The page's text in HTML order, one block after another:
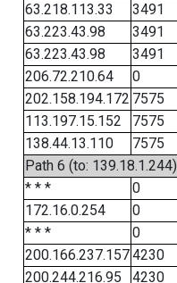
63.218.113.33
3491
63.223.43.98
3491
63.223.43.98
3491
206.72.210.64
0
202.158.194.172 7575
113.197.15.152
7575
138.44.13.110
7575
Path 6 (to: 139.18.1.244)
* * *
0
172.16.0.254
0
* * *
0
200.166.237.1574230
200.244.216.95
4230